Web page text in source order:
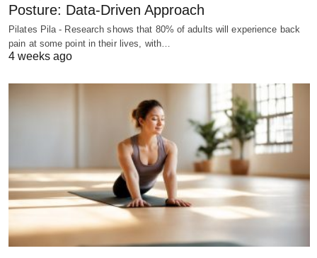
Posture: Data-Driven Approach
Pilates Pila - Research shows that 80% of adults will experience back
pain at some point in their lives, with…
4 weeks ago